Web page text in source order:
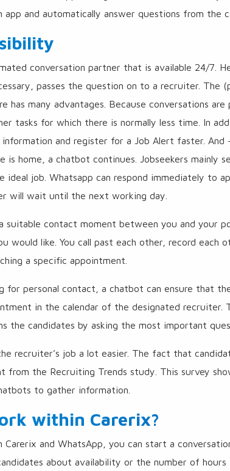
app and automatically answer questions from the
conversation partner that is available 24/7.
passes the question on to a recruiter. The
has many advantages. Because conversations are
tasks for which there is normally less time. In
and register for a Job Alert faster. And
is home, a chatbot continues. Jobseekers mainly
job. Whatsapp can respond immediately to
will wait until the next working day.
suitable contact moment between you and your
would like. You call past each other, record each
a specific appointment.
for personal contact, a chatbot can ensure that
in the calendar of the designated recruiter.
the candidates by asking the most important
recruiter’s job a lot easier. The fact that
from the Recruiting Trends study. This survey
to gather information.
within Carerix?
and WhatsApp, you can start a
about availability or the number of